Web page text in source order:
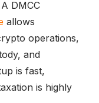
DMCC
allows
operations,
and
is fast,
is highly